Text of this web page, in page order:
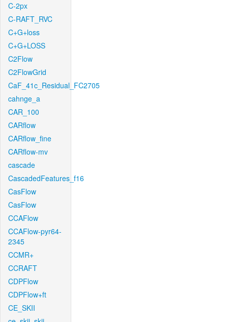
C-2px
C-RAFT_RVC
C+G+loss
C+G+LOSS
C2Flow
C2FlowGrid
CaF_41c_Residual_FC2705
cahnge_a
CAR_100
CARflow
CARflow_fine
CARflow-mv
cascade
CascadedFeatures_f16
CasFlow
CasFlow
CCAFlow
CCAFlow-pyr64-
2345
CCMR+
CCRAFT
CDPFlow
CDPFlow+ft
CE_SKII